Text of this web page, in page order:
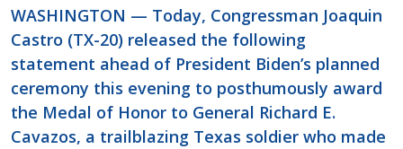
WASHINGTON — Today, Congressman Joaquin
Castro (TX-20) released the following
statement ahead of President Biden’s planned
ceremony this evening to posthumously award
the Medal of Honor to General Richard E.
Cavazos, a trailblazing Texas soldier who made